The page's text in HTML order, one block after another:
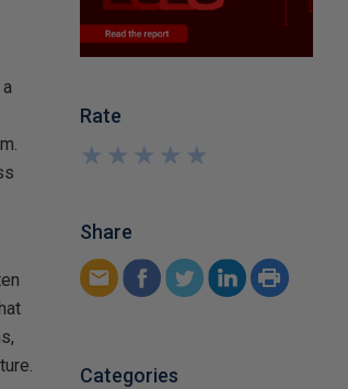
Rate
★
★
★
★
★
★
★
★
★
★
Share
Categories